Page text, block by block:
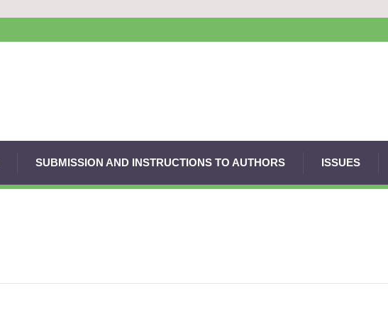
SUBMISSION AND INSTRUCTIONS TO AUTHORS ISSUES